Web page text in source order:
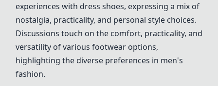
experiences with dress shoes, expressing a mix of
nostalgia, practicality, and personal style choices.
Discussions touch on the comfort, practicality, and
versatility of various footwear options,
highlighting the diverse preferences in men's
fashion.